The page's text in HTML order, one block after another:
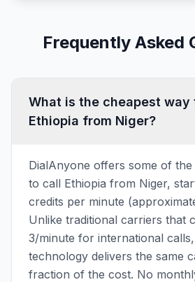
Frequently Asked
What is the cheapest way
Ethiopia from Niger?
DialAnyone offers some of
to call Ethiopia from Niger,
credits per minute
Unlike traditional carriers that
3/minute for international
technology delivers the same
fraction of the cost. No